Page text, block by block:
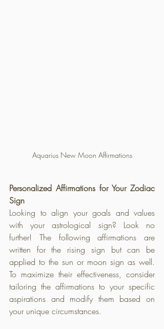
Aquarius New Moon Affirmations
Personalized Affirmations for Your Zodiac
Sign
Looking to align your goals and values
with your astrological sign? Look no
further! The following affirmations are
written for the rising sign but can be
applied to the sun or moon sign as well.
To maximize their effectiveness, consider
tailoring the affirmations to your specific
aspirations and modify them based on
your unique circumstances.